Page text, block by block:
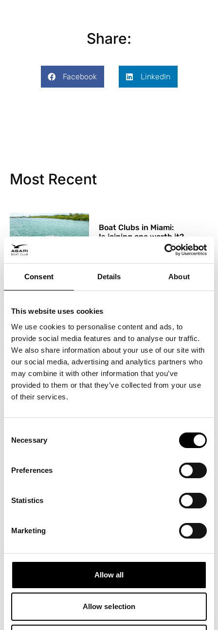
Consent Details About
This website uses cookies
We use cookies to personalise content and ads, to
provide social media features and to analyse our traffic.
We also share information about your use of our site with
our social media, advertising and analytics partners who
may combine it with other information that you’ve
provided to them or that they’ve collected from your use
of their services.
Selection
Necessary
Preferences
Statistics
Marketing
Allow all
Allow selection
Share:
Facebook LinkedIn
Most Recent
Boat Clubs in Miami:
Is joining one worth it?
Customer Story: Boating
Abroad Made Effortless with
Our first Micro Club in the
Bahamas — what a place!
20 February, 2026